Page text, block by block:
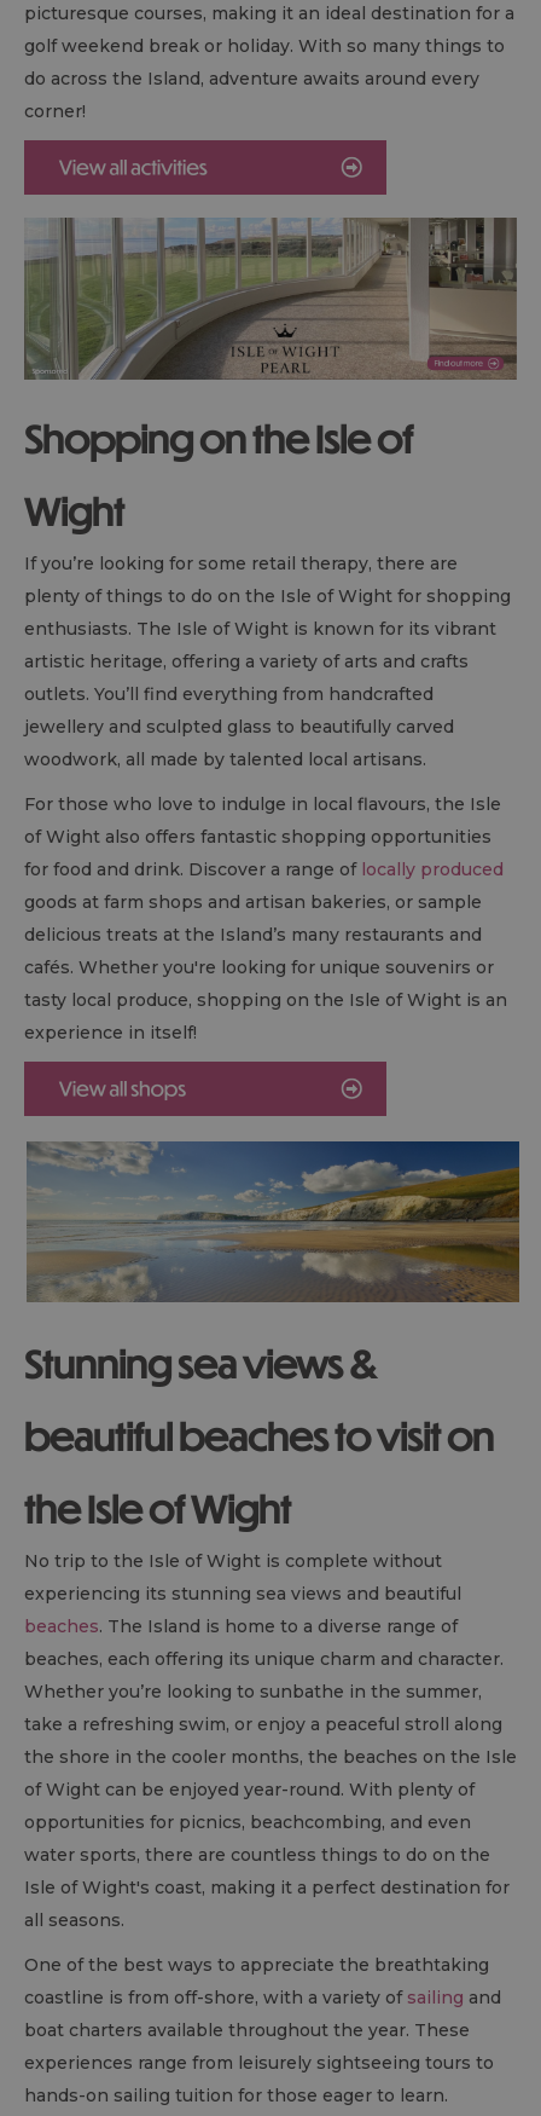
picturesque courses, making it an ideal destination for a
golf weekend break or holiday. With so many things to
do across the Island, adventure awaits around every
corner!
Shopping on the Isle of
Wight
If you’re looking for some retail therapy, there are
plenty of things to do on the Isle of Wight for shopping
enthusiasts. The Isle of Wight is known for its vibrant
artistic heritage, offering a variety of arts and crafts
outlets. You’ll find everything from handcrafted
jewellery and sculpted glass to beautifully carved
woodwork, all made by talented local artisans.
For those who love to indulge in local flavours, the Isle
of Wight also offers fantastic shopping opportunities
for food and drink. Discover a range of locally produced
goods at farm shops and artisan bakeries, or sample
delicious treats at the Island’s many restaurants and
cafés. Whether you're looking for unique souvenirs or
tasty local produce, shopping on the Isle of Wight is an
experience in itself!
Stunning sea views &
beautiful beaches to visit on
the Isle of Wight
No trip to the Isle of Wight is complete without
experiencing its stunning sea views and beautiful
beaches. The Island is home to a diverse range of
beaches, each offering its unique charm and character.
Whether you’re looking to sunbathe in the summer,
take a refreshing swim, or enjoy a peaceful stroll along
the shore in the cooler months, the beaches on the Isle
of Wight can be enjoyed year-round. With plenty of
opportunities for picnics, beachcombing, and even
water sports, there are countless things to do on the
Isle of Wight's coast, making it a perfect destination for
all seasons.
One of the best ways to appreciate the breathtaking
coastline is from off-shore, with a variety of sailing and
boat charters available throughout the year. These
experiences range from leisurely sightseeing tours to
hands-on sailing tuition for those eager to learn.